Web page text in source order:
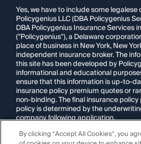
Yes, we have to include some legalese
Policygenius LLC (DBA Policygenius
DBA Policygenius Insurance Services
("Policygenius"), a Delaware
place of business in New York, New
independent insurance broker. The
this site has been developed by
informational and educational
ensure that this information is up-to-
insurance policy premium quotes or
non-binding. The final insurance
policy is determined by the
company following application.
If you are using a screen reader and
By clicking “Accept All Cookies”, you